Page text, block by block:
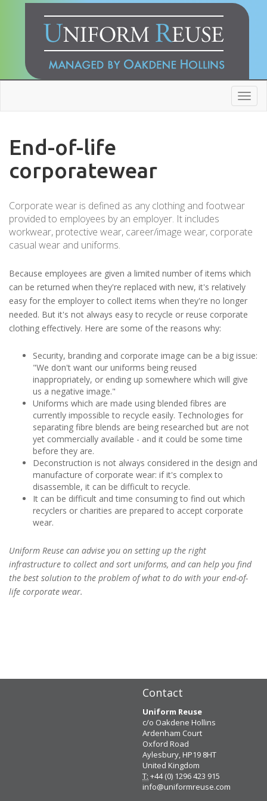
End-of-life
corporatewear
Corporate wear is defined as any clothing and footwear
provided to employees by an employer. It includes
workwear, protective wear, career/image wear, corporate
casual wear and uniforms.
Because employees are given a limited number of items which
can be returned when they're replaced with new, it's relatively
easy for the employer to collect items when they're no longer
needed. But it's not always easy to recycle or reuse corporate
clothing effectively. Here are some of the reasons why:
Security, branding and corporate image can be a big issue:
"We don't want our uniforms being reused
inappropriately, or ending up somewhere which will give
us a negative image."
Uniforms which are made using blended fibres are
currently impossible to recycle easily. Technologies for
separating fibre blends are being researched but are not
yet commercially available - and it could be some time
before they are.
Deconstruction is not always considered in the design and
manufacture of corporate wear: if it's complex to
disassemble, it can be difficult to recycle.
It can be difficult and time consuming to find out which
recyclers or charities are prepared to accept corporate
wear.
Uniform Reuse can advise you on setting up the right
infrastructure to collect and sort uniforms, and can help you find
the best solution to the problem of what to do with your end-of-
life corporate wear.
Contact
Uniform Reuse
c/o Oakdene Hollins
Ardenham Court
Oxford Road
Aylesbury, HP19 8HT
United Kingdom
T: +44 (0) 1296 423 915
info@uniformreuse.com